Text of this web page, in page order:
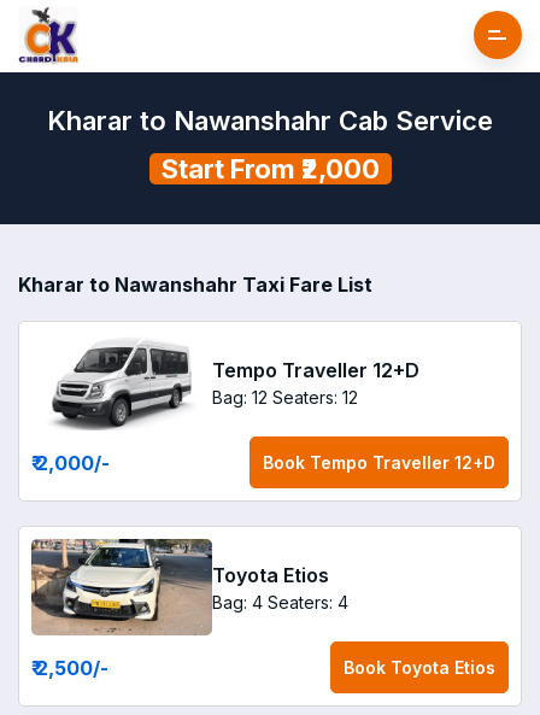
Kharar to Nawanshahr Cab Service
Start From ₹2,000
Kharar to Nawanshahr Taxi Fare List
Tempo Traveller 12+D
Bag: 12 Seaters: 12
₹ 2,000/- Book Tempo Traveller 12+D
Toyota Etios
Bag: 4 Seaters: 4
₹ 2,500/- Book Toyota Etios